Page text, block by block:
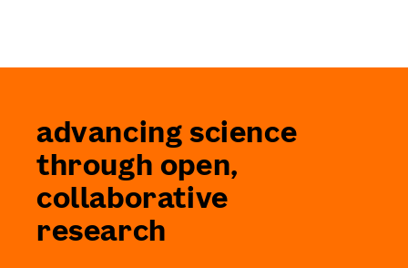
advancing science
through open,
collaborative
research